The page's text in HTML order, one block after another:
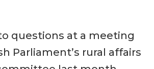
questions at a meeting
Parliament’s rural affairs